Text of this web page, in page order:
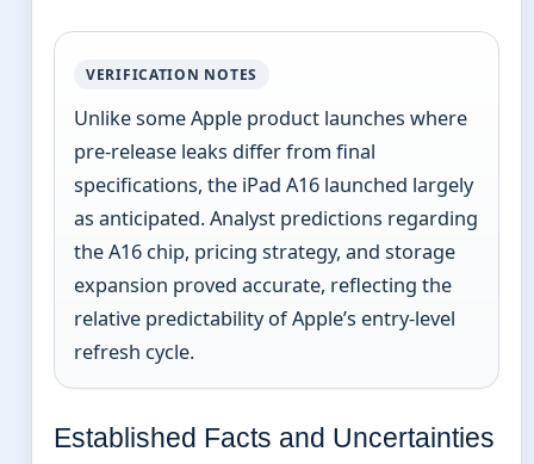
VERIFICATION NOTES
Unlike some Apple product launches where
pre-release leaks differ from final
specifications, the iPad A16 launched largely
as anticipated. Analyst predictions regarding
the A16 chip, pricing strategy, and storage
expansion proved accurate, reflecting the
relative predictability of Apple’s entry-level
refresh cycle.
Established Facts and Uncertainties